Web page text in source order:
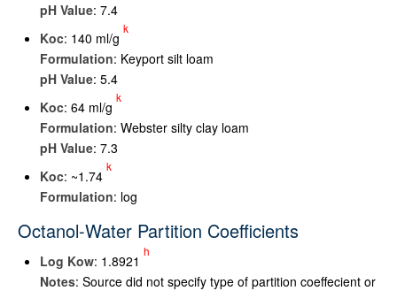
pH Value: 7.4
Koc: 140 ml/g
k
Formulation: Keyport silt loam
pH Value: 5.4
Koc: 64 ml/g
k
Formulation: Webster silty clay loam
pH Value: 7.3
Koc: ~1.74
k
Formulation: log
Octanol-Water Partition Coefficients
Log Kow: 1.8921
h
Notes: Source did not specify type of partition coeffecient or